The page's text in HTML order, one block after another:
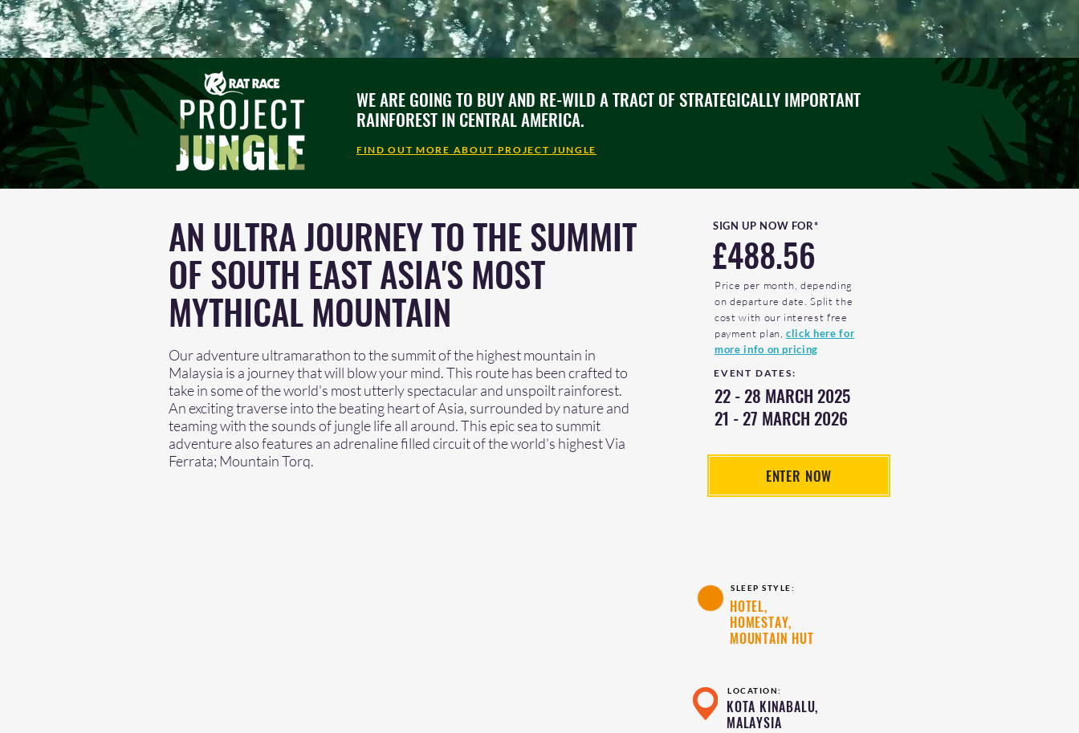
WE ARE GOING TO BUY AND RE-WILD A TRACT OF STRATEGICALLY IMPORTANT
RAINFOREST IN CENTRAL AMERICA.
FIND OUT MORE ABOUT PROJECT JUNGLE
AN ULTRA JOURNEY TO THE SUMMIT
OF SOUTH EAST ASIA'S MOST
MYTHICAL MOUNTAIN
Our adventure ultramarathon to the summit of the highest mountain in
Malaysia is a journey that will blow your mind. This route has been crafted to
take in some of the world's most utterly spectacular and unspoilt rainforest.
An exciting traverse into the beating heart of Asia, surrounded by nature and
teaming with the sounds of jungle life all around. This epic sea to summit
adventure also features an adrenaline filled circuit of the world's highest Via
Ferrata; Mountain Torq.
SIGN UP NOW FOR*
£488.56
Price per month, depending
on departure date. Split the
cost with our interest free
payment plan,click here for
more info on pricing
EVENT DATES:
22 - 28 MARCH 2025
21 - 27 MARCH 2026
ENTER NOW
SLEEP STYLE:
HOTEL,
HOMESTAY,
MOUNTAIN HUT
LOCATION:
KOTA KINABALU,
MALAYSIA